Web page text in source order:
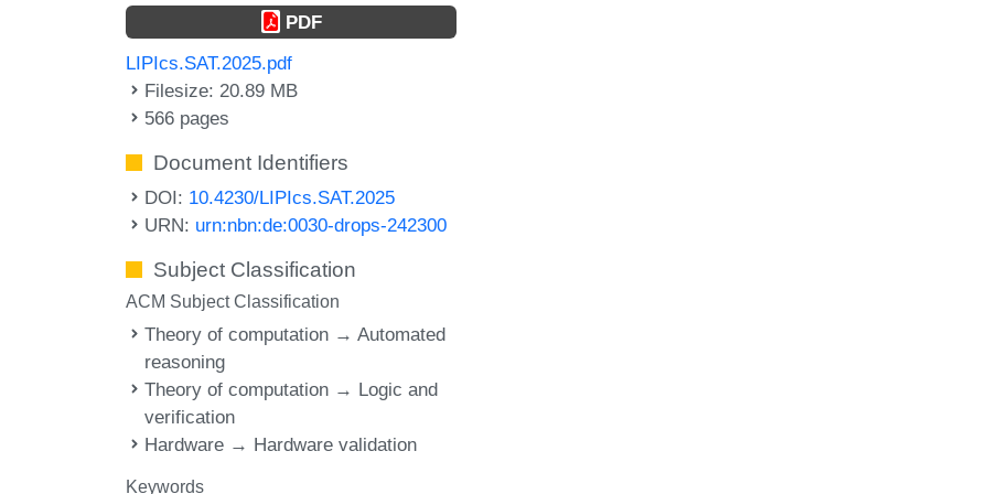
PDF
LIPIcs.SAT.2025.pdf
Filesize: 20.89 MB
566 pages
Document Identifiers
DOI: 10.4230/LIPIcs.SAT.2025
URN: urn:nbn:de:0030-drops-242300
Subject Classification
ACM Subject Classification
Theory of computation → Automated
reasoning
Theory of computation → Logic and
verification
Hardware → Hardware validation
Keywords